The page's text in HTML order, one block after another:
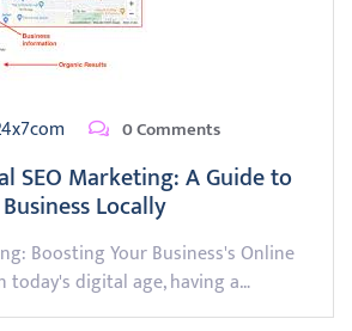
0 Comments
SEO Marketing: A Guide to
Locally
Boosting Your Business's Online
today's digital age, having a…